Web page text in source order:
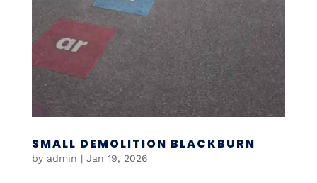
SMALL DEMOLITION BLACKBURN
by admin | Jan 19, 2026